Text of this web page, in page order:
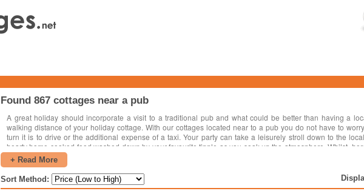
Found 867 cottages near a pub
A great holiday should incorporate a visit to a traditional pub and what could be better than having a
walking distance of your holiday cottage. With our cottages located near to a pub you do not have to
turn it is to drive or the additional expense of a taxi. Your party can take a leisurely stroll down to the
hearty home-cooked food washed down by your favourite tipple as you soak up the atmosphere. Whilst,
shoulders with the locals and what better way to find out about the area, places of interest and things to see
getting some history. Many pubs or inns located in the countryside host local music nights featuring local
won't be long till your foot is tapping along to the music. The great thing is holiday cottages near to a pub
over the country and there will be cottages available in your selected destination.
+ Read More
Sort Method: